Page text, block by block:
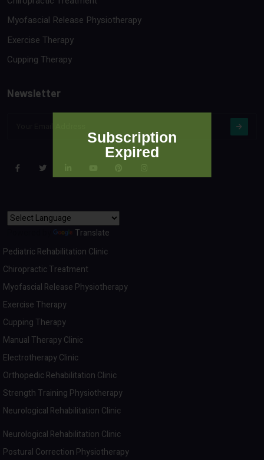
Myofascial Release Physiotherapy
Exercise Therapy
Cupping Therapy
Newsletter
Translate
Pediatric Rehabilitation Clinic
Chiropractic Treatment
Myofascial Release Physiotherapy
Exercise Therapy
Cupping Therapy
Manual Therapy Clinic
Electrotherapy Clinic
Orthopedic Rehabilitation Clinic
Strength Training Physiotherapy
Neurological Rehabilitation Clinic
Neurological Rehabilitation Clinic
Postural Correction Physiotherapy
Subscription
Expired